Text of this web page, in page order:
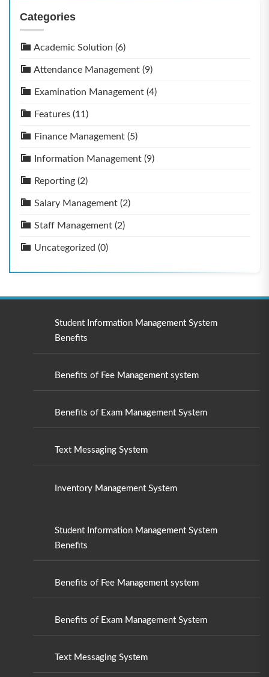
Categories
Academic Solution (6)
Attendance Management (9)
Examination Management (4)
Features (11)
Finance Management (5)
Information Management (9)
Reporting (2)
Salary Management (2)
Staff Management (2)
Uncategorized (0)
Student Information Management System
Benefits
Benefits of Fee Management system
Benefits of Exam Management System
Text Messaging System
Inventory Management System
Student Information Management System
Benefits
Benefits of Fee Management system
Benefits of Exam Management System
Text Messaging System